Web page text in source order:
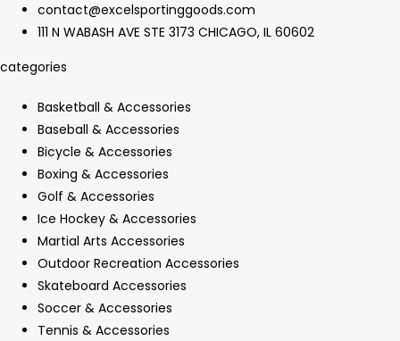
contact@excelsportinggoods.com
111 N WABASH AVE STE 3173 CHICAGO, IL 60602
categories
Basketball & Accessories
Baseball & Accessories
Bicycle & Accessories
Boxing & Accessories
Golf & Accessories
Ice Hockey & Accessories
Martial Arts Accessories
Outdoor Recreation Accessories
Skateboard Accessories
Soccer & Accessories
Tennis & Accessories